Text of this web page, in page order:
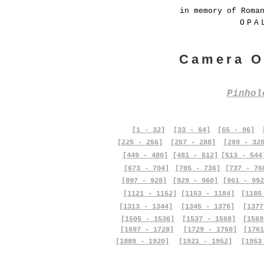
in memory of
Camera
[1 - 32] [33 - 64] [65 - 96]
[225 - 256]
[257 - 288]
[289 -
[449 - 480]
[673 - 704]
[481 - 512]
[705 - 736]
[513 -
[737 -
[897 - 928]
[929 - 960]
[961 -
[1121 - 1152]
[1153 - 1184]
[1313 - 1344]
[1505 - 1536]
[1697 - 1728]
[1889 - 1920]
[1345 - 1376]
[1537 - 1568]
[1729 - 1760]
[1921 - 1952]